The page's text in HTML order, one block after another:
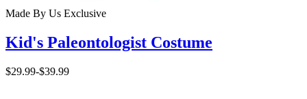
Made By Us Exclusive
Kid's Paleontologist Costume
$29.99-$39.99